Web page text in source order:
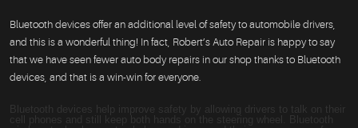
Bluetooth devices offer an additional level of safety to automobile drivers,
and this is a wonderful thing! In fact, Robert’s Auto Repair is happy to say
that we have seen fewer auto body repairs in our shop thanks to Bluetooth
devices, and that is a win-win for everyone.
Bluetooth devices help improve safety by allowing drivers to talk on their
cell phones and still keep both hands on the steering wheel. Bluetooth